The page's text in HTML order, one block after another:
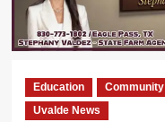
Education Community
Uvalde News